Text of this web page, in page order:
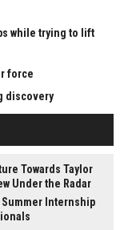
while trying to lift
force
discovery
Towards Taylor
Under the Radar
Summer Internship